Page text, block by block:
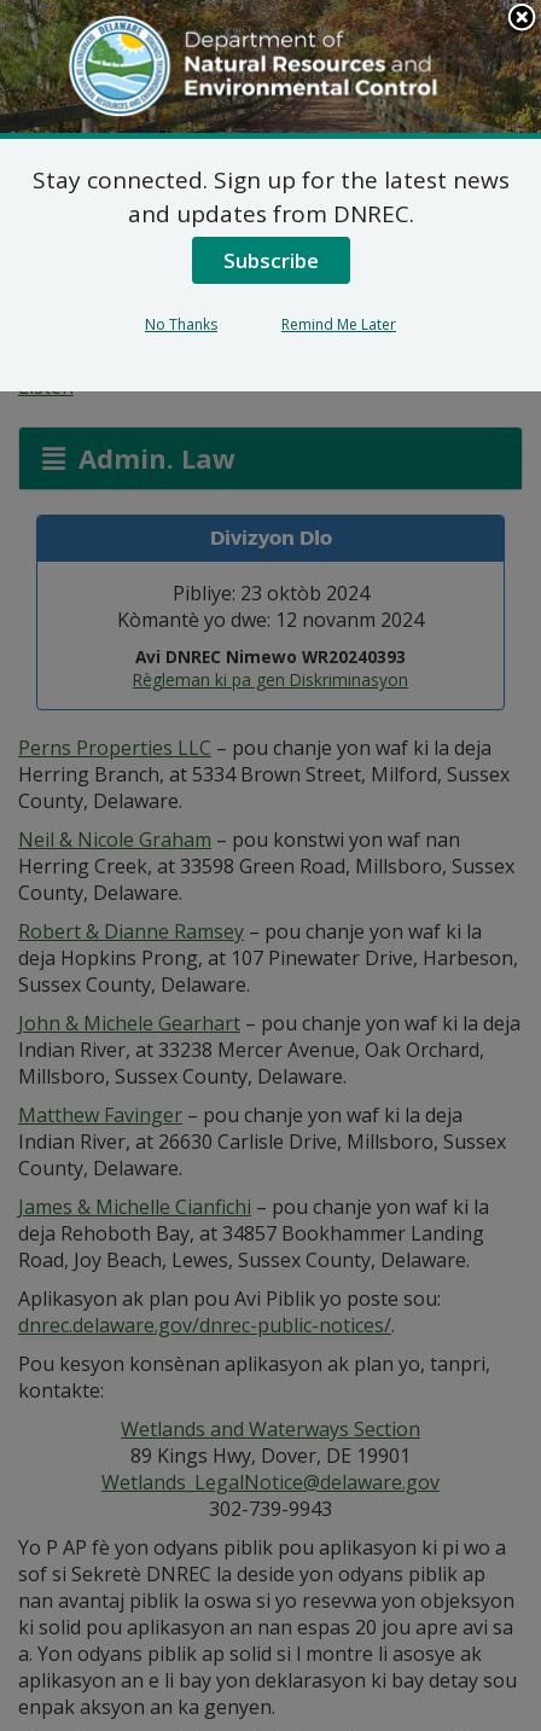
Search
This
Site
DNREC Menu
Aplikasyon Pèmi pou
Zòn ki Imid ak Wout
Listen
Admin. Law
Divizyon Dlo
Pibliye: 23 oktòb 2024
Kòmantè yo dwe: 12 novanm 2024
Avi DNREC Nimewo WR20240393
Règleman ki pa gen Diskriminasyon
Perns Properties LLC – pou chanje yon waf ki la deja
Herring Branch, at 5334 Brown Street, Milford, Sussex
County, Delaware.
Neil & Nicole Graham – pou konstwi yon waf nan
Herring Creek, at 33598 Green Road, Millsboro, Sussex
County, Delaware.
Robert & Dianne Ramsey – pou chanje yon waf ki la
deja Hopkins Prong, at 107 Pinewater Drive, Harbeson,
Sussex County, Delaware.
John & Michele Gearhart – pou chanje yon waf ki la deja
Indian River, at 33238 Mercer Avenue, Oak Orchard,
Millsboro, Sussex County, Delaware.
Matthew Favinger – pou chanje yon waf ki la deja
Indian River, at 26630 Carlisle Drive, Millsboro, Sussex
County, Delaware.
James & Michelle Cianfichi – pou chanje yon waf ki la
deja Rehoboth Bay, at 34857 Bookhammer Landing
Road, Joy Beach, Lewes, Sussex County, Delaware.
Aplikasyon ak plan pou Avi Piblik yo poste sou:
dnrec.delaware.gov/dnrec-public-notices/.
Pou kesyon konsènan aplikasyon ak plan yo, tanpri,
kontakte:
Wetlands and Waterways Section
89 Kings Hwy, Dover, DE 19901
Wetlands_LegalNotice@delaware.gov
302-739-9943
Yo P AP fè yon odyans piblik pou aplikasyon ki pi wo a
sof si Sekretè DNREC la deside yon odyans piblik ap
nan avantaj piblik la oswa si yo resevwa yon objeksyon
ki solid pou aplikasyon an nan espas 20 jou apre avi sa
a. Yon odyans piblik ap solid si l montre li asosye ak
aplikasyon an e li bay yon deklarasyon ki bay detay sou
enpak aksyon an ka genyen.
Stay connected. Sign up for the latest news
and updates from DNREC.
Subscribe
No Thanks Remind Me Later